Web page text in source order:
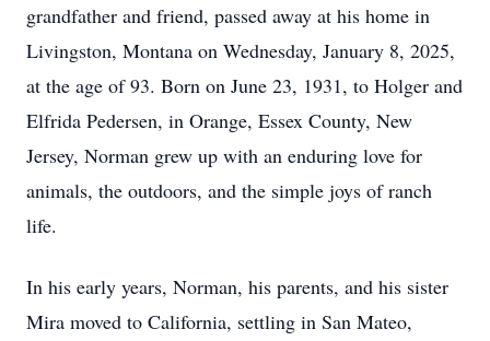
grandfather and friend, passed away at his home in
Livingston, Montana on Wednesday, January 8, 2025,
at the age of 93. Born on June 23, 1931, to Holger and
Elfrida Pedersen, in Orange, Essex County, New
Jersey, Norman grew up with an enduring love for
animals, the outdoors, and the simple joys of ranch
life.
In his early years, Norman, his parents, and his sister
Mira moved to California, settling in San Mateo,